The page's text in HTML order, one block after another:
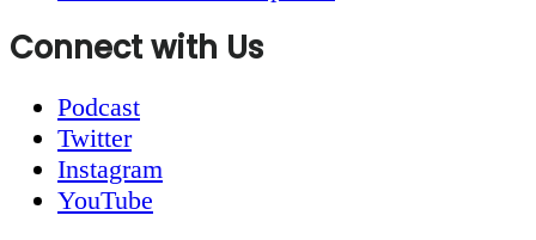
Connect with Us
Podcast
Twitter
Instagram
YouTube